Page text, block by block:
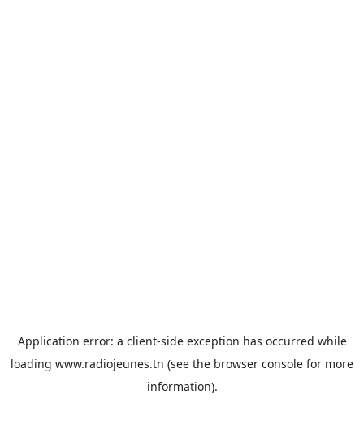
Application error: a client-side exception has occurred while
loading www.radiojeunes.tn (see the browser console for more
information).